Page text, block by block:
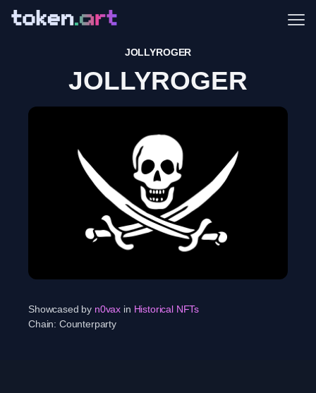
JOLLYROGER
JOLLYROGER
Showcased by n0vax in Historical NFTs
Chain: Counterparty